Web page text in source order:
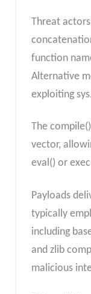
Threat
function
Alternative
exploiting
The
vector,
eval() or
Payloads
typically
including
and zlib
malicious